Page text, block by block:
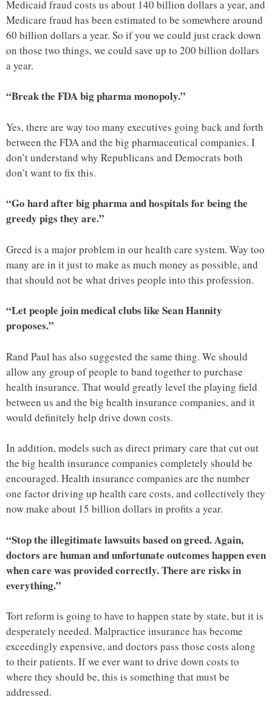
Medicaid fraud costs us about 140 billion dollars a year, and
Medicare fraud has been estimated to be somewhere around
60 billion dollars a year. So if you we could just crack down
on those two things, we could save up to 200 billion dollars
a year.
“Break the FDA big pharma monopoly.”
Yes, there are way too many executives going back and forth
between the FDA and the big pharmaceutical companies. I
don’t understand why Republicans and Democrats both
don’t want to fix this.
“Go hard after big pharma and hospitals for being the
greedy pigs they are.”
Greed is a major problem in our health care system. Way too
many are in it just to make as much money as possible, and
that should not be what drives people into this profession.
“Let people join medical clubs like Sean Hannity
proposes.”
Rand Paul has also suggested the same thing. We should
allow any group of people to band together to purchase
health insurance. That would greatly level the playing field
between us and the big health insurance companies, and it
would definitely help drive down costs.
In addition, models such as direct primary care that cut out
the big health insurance companies completely should be
encouraged. Health insurance companies are the number
one factor driving up health care costs, and collectively they
now make about 15 billion dollars in profits a year.
“Stop the illegitimate lawsuits based on greed. Again,
doctors are human and unfortunate outcomes happen even
when care was provided correctly. There are risks in
everything.”
Tort reform is going to have to happen state by state, but it is
desperately needed. Malpractice insurance has become
exceedingly expensive, and doctors pass those costs along
to their patients. If we ever want to drive down costs to
where they should be, this is something that must be
addressed.